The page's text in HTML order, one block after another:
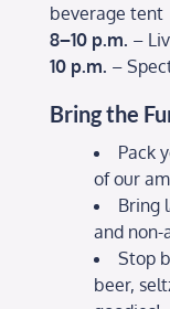
beverage tent
8–10 p.m. –
10 p.m. –
Bring the
Pack
of our
Bring
and non-
Stop
beer,